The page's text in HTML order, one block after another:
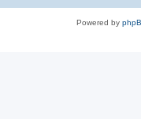
Powered by